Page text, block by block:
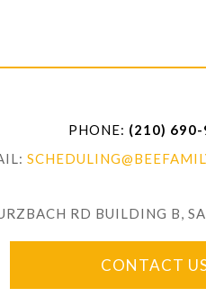
PHONE: (210)
RD BUILDING B,
CONTACT